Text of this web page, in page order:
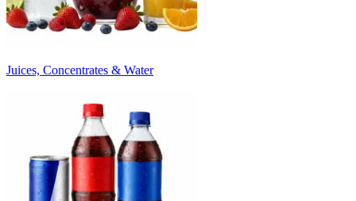
Juices, Concentrates & Water